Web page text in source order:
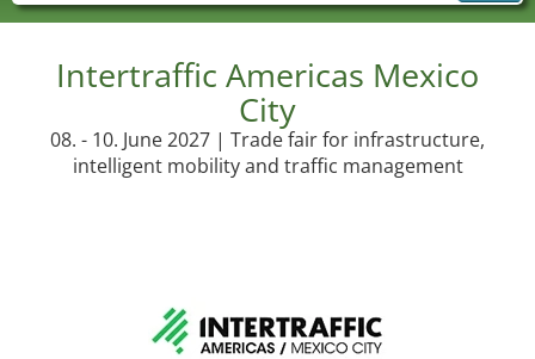
Intertraffic Americas Mexico
City
08. - 10. June 2027 | Trade fair for infrastructure,
intelligent mobility and traffic management
Trade fair names Countries
Cities